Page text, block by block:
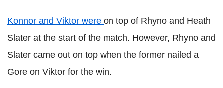
Konnor and Viktor were on top of Rhyno and Heath
Slater at the start of the match. However, Rhyno and
Slater came out on top when the former nailed a
Gore on Viktor for the win.